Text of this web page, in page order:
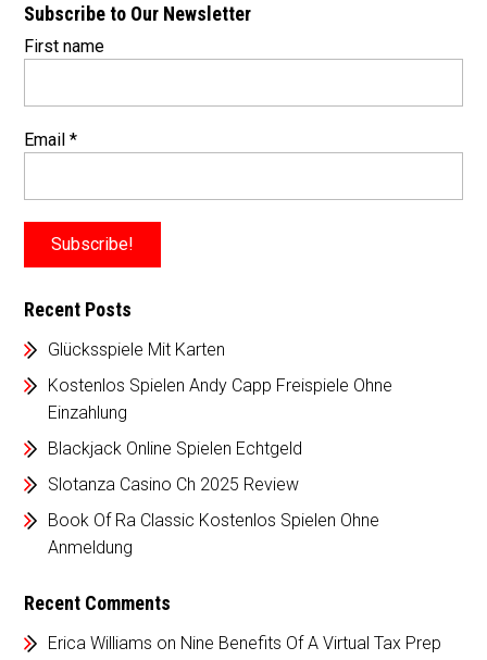
Subscribe to Our Newsletter
First name
Email*
Recent Posts
Glücksspiele Mit Karten
Kostenlos Spielen Andy Capp Freispiele Ohne
Einzahlung
Blackjack Online Spielen Echtgeld
Slotanza Casino Ch 2025 Review
Book Of Ra Classic Kostenlos Spielen Ohne
Anmeldung
Recent Comments
Erica Williams on Nine Benefits Of A Virtual Tax Prep